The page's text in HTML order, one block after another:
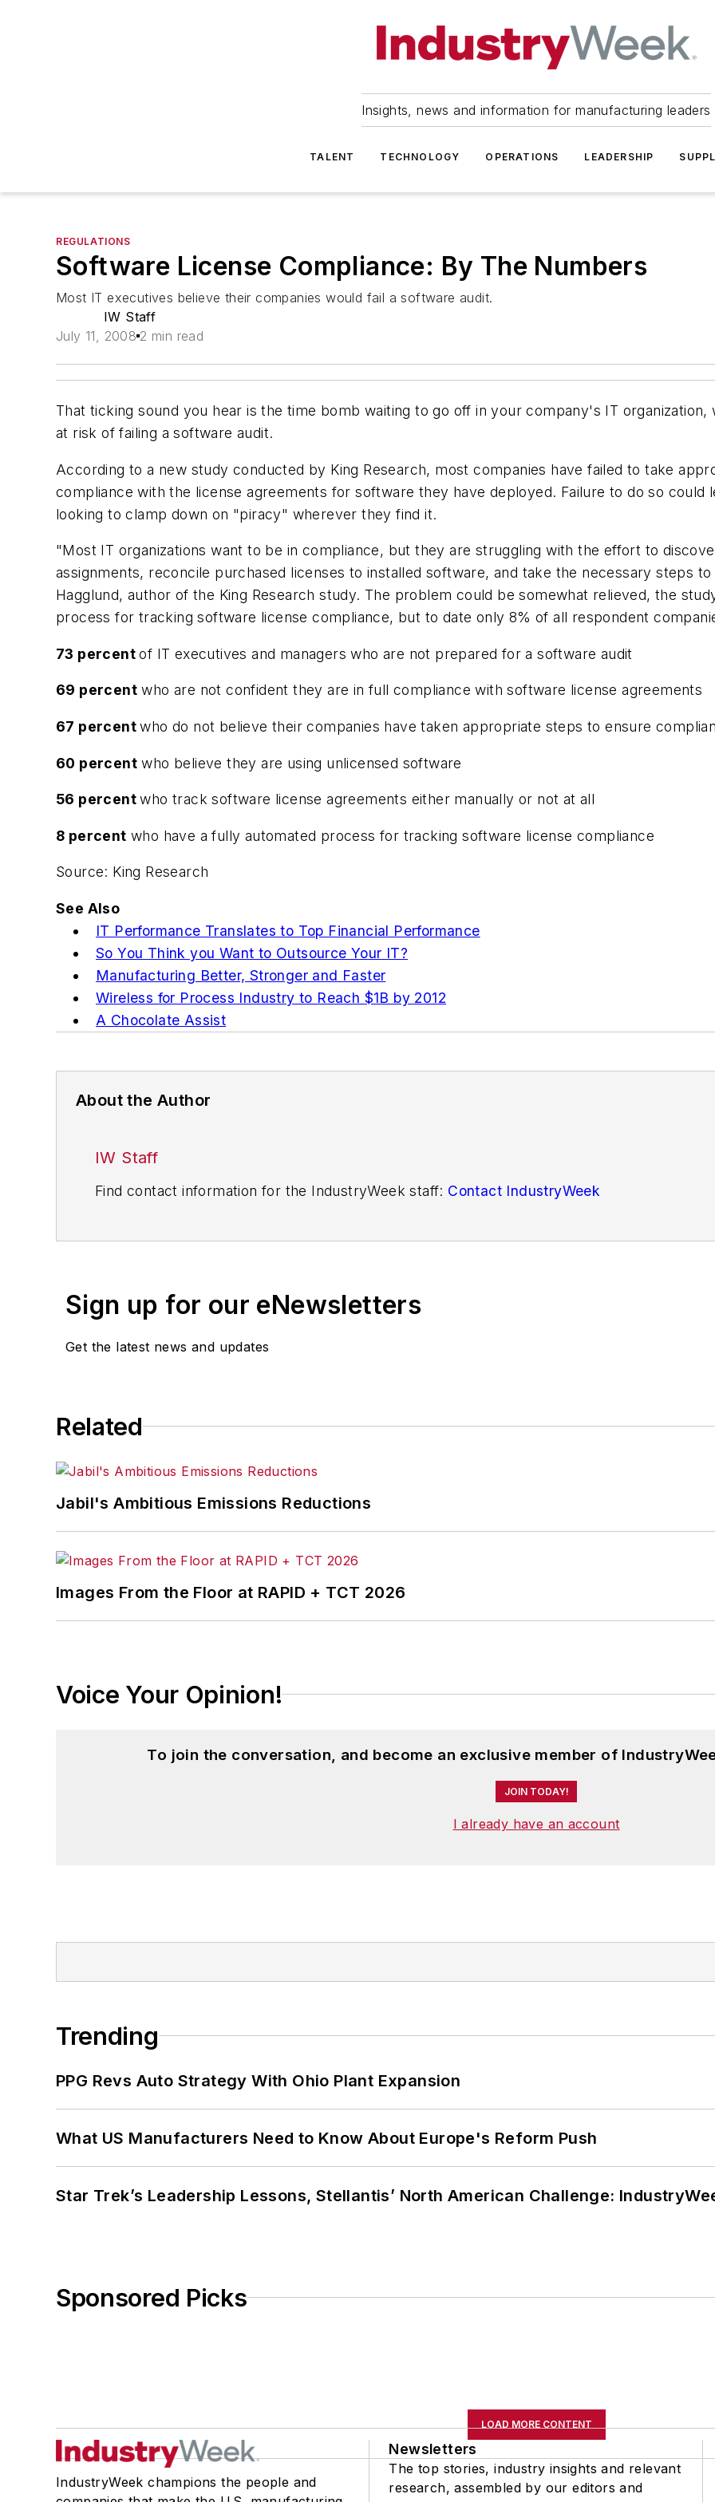
Insights, news and information for manufacturing leaders
TALENT TECHNOLOGY OPERATIONS LEADERSHIP
REGULATIONS
Software License Compliance: By The Numbers
Most IT executives believe their companies would fail a software audit.
IW Staff
July 11, 2008 2 min read
That ticking sound you hear is the time bomb waiting to go off in your company's IT
at risk of failing a software audit.
According to a new study conducted by King Research, most companies have failed to take
compliance with the license agreements for software they have deployed. Failure to do so
looking to clamp down on "piracy" wherever they find it.
"Most IT organizations want to be in compliance, but they are struggling with the effort to
assignments, reconcile purchased licenses to installed software, and take the necessary steps
Hagglund, author of the King Research study. The problem could be somewhat relieved, the
process for tracking software license compliance, but to date only 8% of all respondent
73 percentof IT executives and managers who are not prepared for a software audit
69 percent who are not confident they are in full compliance with software license agreements
67 percentwho do not believe their companies have taken appropriate steps to ensure
60 percent who believe they are using unlicensed software
56 percentwho track software license agreements either manually or not at all
8 percent who have a fully automated process for tracking software license compliance
Source: King Research
See Also
IT Performance Translates to Top Financial Performance
So You Think you Want to Outsource Your IT?
Manufacturing Better, Stronger and Faster
Wireless for Process Industry to Reach $1B by 2012
A Chocolate Assist
About the Author
IW Staff
Find contact information for the IndustryWeek staff: Contact IndustryWeek
Sign up for our eNewsletters
Get the latest news and updates
Related
Jabil's Ambitious Emissions Reductions
Images From the Floor at RAPID + TCT 2026
Voice Your Opinion!
To join the conversation, and become an exclusive member of
JOIN TODAY!
I already have an account
Trending
PPG Revs Auto Strategy With Ohio Plant Expansion
What US Manufacturers Need to Know About Europe's Reform Push
Star Trek’s Leadership Lessons, Stellantis’ North American Challenge:
Sponsored Picks
LOAD MORE CONTENT
IndustryWeek champions the people and
Newsletters
The top stories, industry insights and relevant
research, assembled by our editors and